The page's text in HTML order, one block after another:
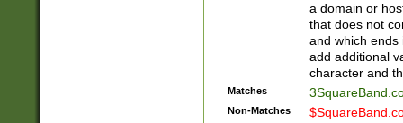
a domain or
that does not
and which ends
add additional
character and
Matches
Non-Matches